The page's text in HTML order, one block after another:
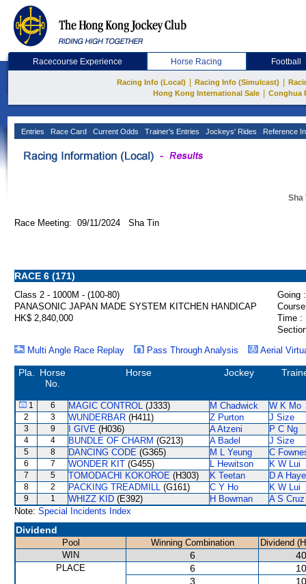
Racecourse Experience Horse Racing Football
Racing Info (Local) Racing Info (Simulcast)
Hong Kong International Sale
Conghua
Entries Race Card Current Odds Trainer's Entries Jockeys' Rides Reference
Sha
Race Meeting: 09/11/2024 Sha Tin
RACE 6 (171)
Class 2 - 1000M - (100-80)
Going :
PANASONIC JAPAN MADE SYSTEM KITCHEN HANDICAP
HK$ 2,840,000
Time :
Multi Angle Race Replay
Pass Through Analysis Aerial
Pla.
Horse
No.
Horse Jockey
1 6 MAGIC CONTROL (J333) M Chadwick W K Mo
2 3 WUNDERBAR (H411) Z Purton J Size
3 9 I GIVE (H036) A Atzeni P C Ng
4 4 BUNDLE OF CHARM (G213) A Badel J Size
5 8 DANCING CODE (G365) M L Yeung C
6 7 WONDER KIT (G455) L Hewitson K W Lui
7 5 TOMODACHI KOKOROE (H303) K Teetan D A
8 2 PACKING TREADMILL (G161) C Y Ho K W Lui
9 1 WHIZZ KID (E392) H Bowman
A S Cruz
Note: Special Incidents Index
Dividend
Pool Winning Combination
Dividend
WIN
6
PLACE 6
3